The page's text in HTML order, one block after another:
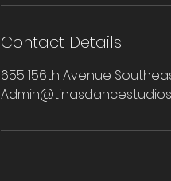
Contact Details
655 156th Avenue